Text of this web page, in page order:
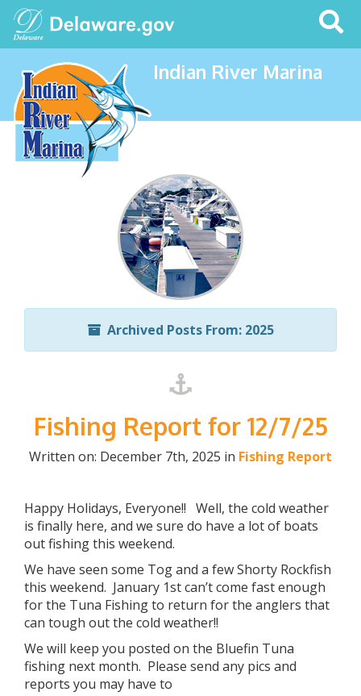
Search
This
Site
Indian River Marina
Archived Posts From: 2025
Fishing Report for 12/7/25
Written on: December 7th, 2025 in Fishing Report
Happy Holidays, Everyone!! Well, the cold weather
is finally here, and we sure do have a lot of boats
out fishing this weekend.
We have seen some Tog and a few Shorty Rockfish
this weekend. January 1st can’t come fast enough
for the Tuna Fishing to return for the anglers that
can tough out the cold weather!!
We will keep you posted on the Bluefin Tuna
fishing next month. Please send any pics and
reports you may have to